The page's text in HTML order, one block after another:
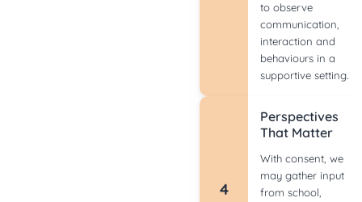
to observe
communication,
interaction and
behaviours in a
supportive setting.
4
Perspectives
That Matter
With consent, we
may gather input
from school,